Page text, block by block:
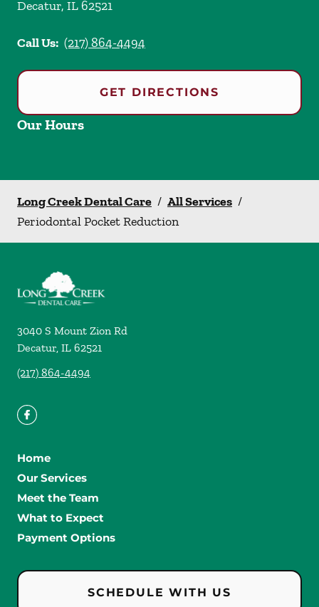
Decatur, IL62521
Call Us: (217) 864-4494
GET DIRECTIONS
Our Hours
Long Creek Dental Care / All Services /
Periodontal Pocket Reduction
3040 S Mount Zion Rd
Decatur, IL 62521
(217) 864-4494
Home
Our Services
Meet the Team
What to Expect
Payment Options
SCHEDULE WITH US